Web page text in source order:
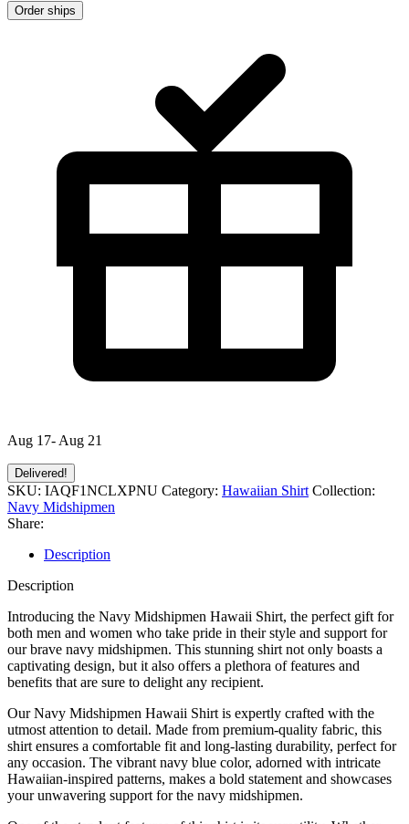
Order ships
Aug 17- Aug 21
Delivered!
SKU: IAQF1NCLXPNU Category: Hawaiian Shirt Collection:
Navy Midshipmen
Share:
Description
Description
Introducing the Navy Midshipmen Hawaii Shirt, the perfect gift for
both men and women who take pride in their style and support for
our brave navy midshipmen. This stunning shirt not only boasts a
captivating design, but it also offers a plethora of features and
benefits that are sure to delight any recipient.
Our Navy Midshipmen Hawaii Shirt is expertly crafted with the
utmost attention to detail. Made from premium-quality fabric, this
shirt ensures a comfortable fit and long-lasting durability, perfect for
any occasion. The vibrant navy blue color, adorned with intricate
Hawaiian-inspired patterns, makes a bold statement and showcases
your unwavering support for the navy midshipmen.